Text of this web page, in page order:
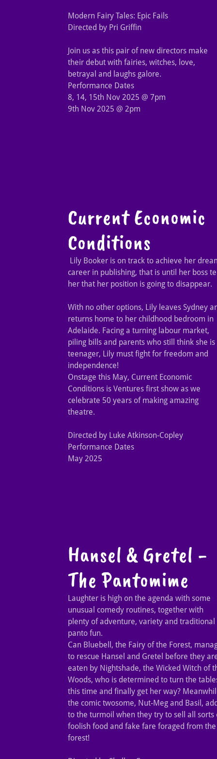
Modern Fairy Tales: Epic Fails
Directed by Pri Griffin
Join us as this pair of new directors make
their debut with fairies, witches, love,
betrayal and laughs galore.
Performance Dates
8, 14, 15th Nov 2025 @ 7pm
9th Nov 2025 @ 2pm
Current Economic
Conditions
Lily Booker is on track to achieve her
career in publishing, that is until her boss
her that her position is going to disappear.
With no other options, Lily leaves Sydney
returns home to her childhood bedroom in
Adelaide. Facing a turning labour market,
piling bills and parents who still think she is
teenager, Lily must fight for freedom and
independence!
Onstage this May, Current Economic
Conditions is Ventures first show as we
celebrate 50 years of making amazing
theatre.
Directed by Luke Atkinson-Copley
Performance Dates
May 2025
Hansel & Gretel -
The Pantomime
Laughter is high on the agenda with some
unusual comedy routines, together with
plenty of adventure, variety and traditional
panto fun.
Can Bluebell, the Fairy of the Forest,
to rescue Hansel and Gretel before they
eaten by Nightshade, the Wicked Witch of
Woods, who is determined to turn the
this time and finally get her way?
the comic twosome, Nut-Meg and Basil,
to the turmoil when they try to sell all sorts
foolish food and fake fare foraged from the
forest!